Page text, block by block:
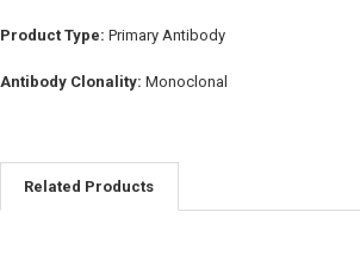
Product Type: Primary Antibody
Antibody Clonality: Monoclonal
Related Products